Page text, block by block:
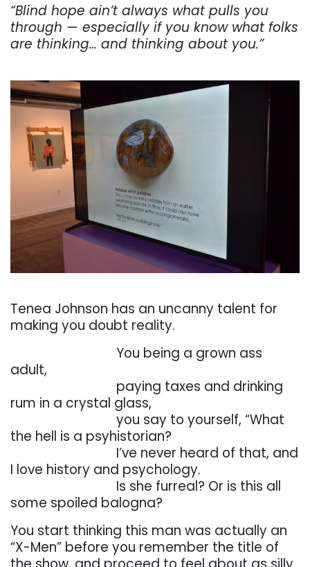
“Blind hope ain’t always what pulls you
through — especially if you know what folks
are thinking… and thinking about you.”
Tenea Johnson has an uncanny talent for
making you doubt reality.
You being a grown ass
adult,
paying taxes and drinking
rum in a crystal glass,
you say to yourself, “What
the hell is a psyhistorian?
I’ve never heard of that, and
I love history and psychology.
Is she furreal? Or is this all
some spoiled balogna?
You start thinking this man was actually an
“X-Men” before you remember the title of